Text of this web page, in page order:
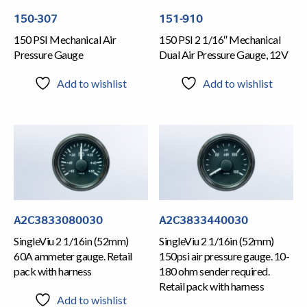
150-307
150 PSI Mechanical Air
Pressure Gauge
Add to wishlist
151-910
150 PSI 2 1/16″ Mechanical
Dual Air Pressure Gauge, 12V
Add to wishlist
A2C3833080030
SingleViu 2 1/16in (52mm)
60A ammeter gauge. Retail
pack with harness
Add to wishlist
A2C3833440030
SingleViu 2 1/16in (52mm)
150psi air pressure gauge. 10-
180 ohm sender required.
Retail pack with harness